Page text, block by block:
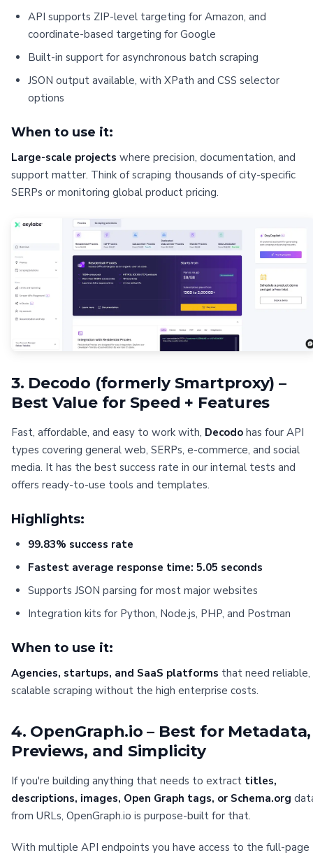
API supports ZIP-level targeting for Amazon, and
coordinate-based targeting for Google
Built-in support for asynchronous batch scraping
JSON output available, with XPath and CSS selector
options
When to use it:
Large-scale projects where precision, documentation, and
support matter. Think of scraping thousands of city-specific
SERPs or monitoring global product pricing.
3. Decodo (formerly Smartproxy) –
Best Value for Speed + Features
Fast, affordable, and easy to work with, Decodo has four API
types covering general web, SERPs, e-commerce, and social
media. It has the best success rate in our internal tests and
offers ready-to-use tools and templates.
Highlights:
99.83% success rate
Fastest average response time: 5.05 seconds
Supports JSON parsing for most major websites
Integration kits for Python, Node.js, PHP, and Postman
When to use it:
Agencies, startups, and SaaS platforms that need reliable,
scalable scraping without the high enterprise costs.
4. OpenGraph.io – Best for Metadata,
Previews, and Simplicity
If you're building anything that needs to extract titles,
descriptions, images, Open Graph tags, or Schema.org
from URLs, OpenGraph.io is purpose-built for that.
With multiple API endpoints you have access to the full-page